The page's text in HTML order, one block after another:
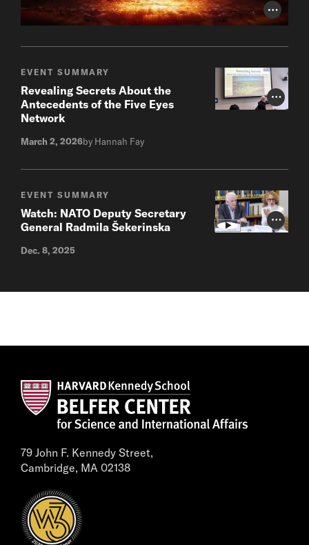
Photo
Photo
EVENT SUMMARY
Revealing Secrets About the
Antecedents of the Five Eyes
Network
March 2, 2026by Hannah Fay
Photo
EVENT SUMMARY
Watch: NATO Deputy Secretary
General Radmila Šekerinska
Dec. 8, 2025
79 John F. Kennedy Street,
Cambridge, MA 02138